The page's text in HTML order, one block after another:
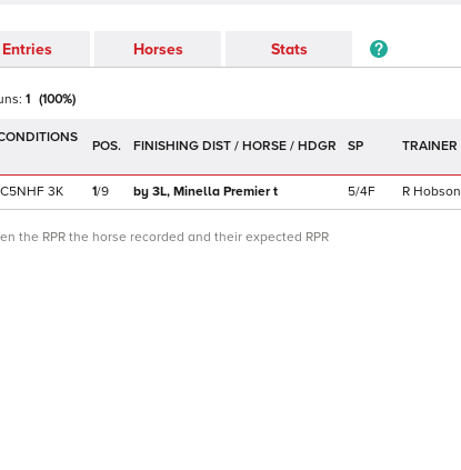
Entries Horses Stats
1 (100%)
POS. SP TRAINER
C5NHF 3K 1/9 by 3L, Minella Premier t 5/4F R Hobson
the RPR the horse recorded and their expected RPR